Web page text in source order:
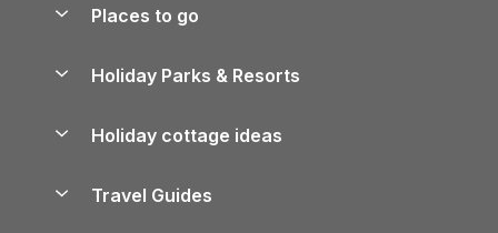
Manage cookie preferences
Places to go
Lake District Cottages
Holiday Parks & Resorts
Holiday Parks in Wales
Holiday cottage ideas
Travel Guides